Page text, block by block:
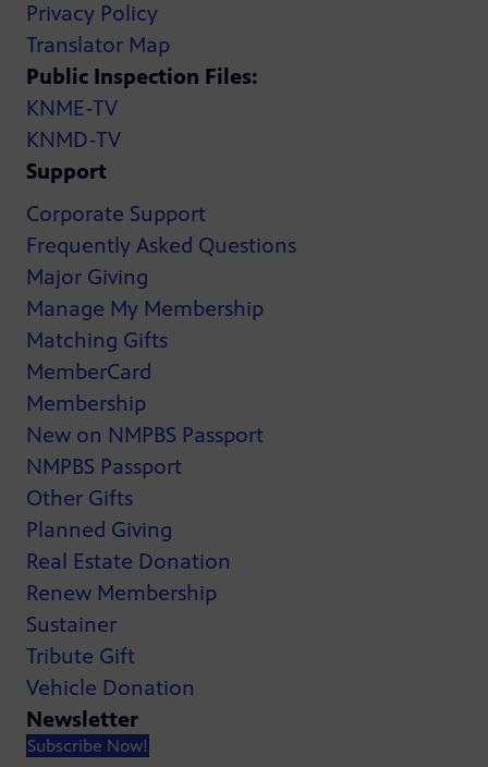
Privacy Policy
Translator Map
Public Inspection Files:
KNME-TV
KNMD-TV
Support
Corporate Support
Frequently Asked Questions
Major Giving
Manage My Membership
Matching Gifts
MemberCard
Membership
New on NMPBS Passport
NMPBS Passport
Other Gifts
Planned Giving
Real Estate Donation
Renew Membership
Sustainer
Tribute Gift
Vehicle Donation
Newsletter
Subscribe Now!